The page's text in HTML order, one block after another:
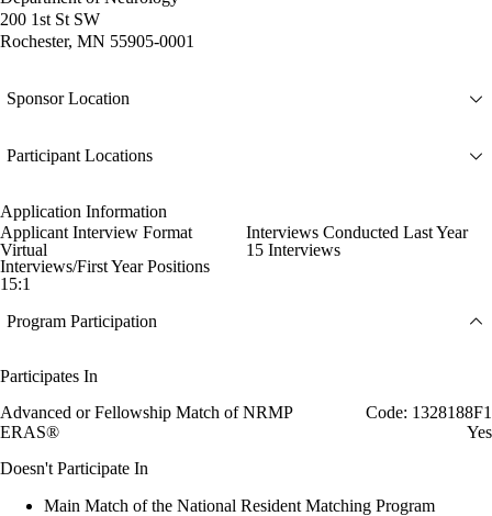
200 1st St SW
Rochester, MN 55905-0001
Sponsor Location
Participant Locations
Application Information
Applicant Interview Format
Virtual
Interviews Conducted Last Year
15 Interviews
Interviews/First Year Positions
15:1
Program Participation
Participates In
Advanced or Fellowship Match of NRMP
Code: 1328188F1
ERAS®
Yes
Doesn't Participate In
Main Match of the National Resident Matching Program